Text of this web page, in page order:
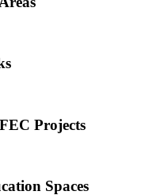
Projects
Spaces